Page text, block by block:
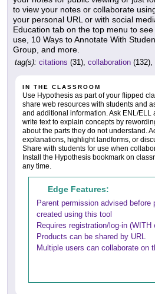
to view your notes or collaborate
your personal URL or with social
Education tab on the top menu to
use, 10 Ways to Annotate With
Group, and more.
tag(s): citations (31), collaboration (132),
IN THE CLASSROOM
Use Hypothesis as part of your flipped
share web resources with students and
and additional information. Ask ENL/ELL
write text to explain concepts by
about the parts they do not understand.
explanations, highlight landforms, or
Share with students for use when
Install the Hypothesis bookmark on
any time.
Edge Features:
Parent permission advised before
created using this tool
Requires registration/log-in (WITH
Products can be shared by URL
Multiple users can collaborate on